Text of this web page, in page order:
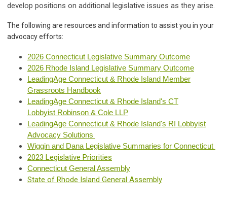
develop positions on additional legislative issues as they arise.
The following are resources and information to assist you in your
advocacy efforts:
2026 Connecticut Legislative Summary Outcome
2026 Rhode Island Legislative Summary Outcome
LeadingAge Connecticut & Rhode Island Member
Grassroots Handbook
LeadingAge Connecticut & Rhode Island's CT
Lobbyist Robinson & Cole LLP
LeadingAge Connecticut & Rhode Island's RI Lobbyist
Advocacy Solutions
Wiggin and Dana Legislative Summaries for Connecticut
2023 Legislative Priorities
Connecticut General Assembly
State of Rhode Island General Assembly